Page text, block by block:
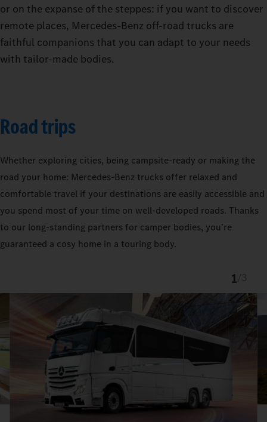
or on the expanse of the steppes: if you want to discover
remote places, Mercedes-Benz off-road trucks are
faithful companions that you can adapt to your needs
with tailor-made bodies.
Road trips
Whether exploring cities, being campsite-ready or making the
road your home: Mercedes‑Benz trucks offer relaxed and
comfortable travel if your destinations are easily accessible and
you spend most of your time on well-developed roads. Thanks
to our long-standing partners for camper bodies, you’re
guaranteed a cosy home in a touring body.
1